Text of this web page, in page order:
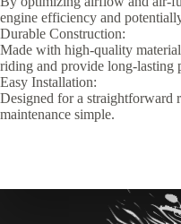
engine efficiency and
Durable Construction:
Made with high-quality
riding and provide long-lasting
Easy Installation:
Designed for a straightforward
maintenance simple.